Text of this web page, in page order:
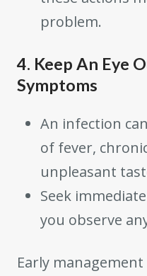
problem.
4. Keep An Eye
Symptoms
An infection
of fever,
unpleasant
Seek
you observe
Early